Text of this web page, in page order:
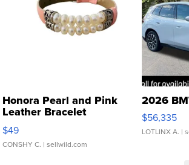
Honora Pearl and Pink
Leather Bracelet
Adjustable Buckle Clo...
$49
CONSHY C. | sellwild.com
2026
$56,335
LOTLINX A. |